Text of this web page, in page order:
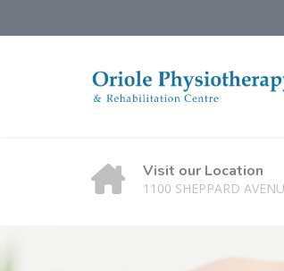
Visit our Location
1100 SHEPPARD